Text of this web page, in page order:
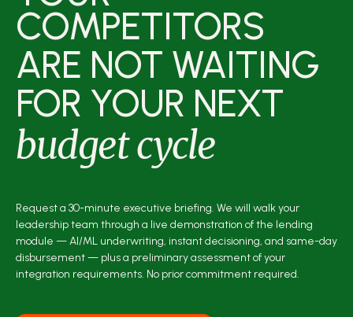
COMPETITORS
ARE NOT WAITING
FOR YOUR NEXT
budget cycle
Request a 30-minute executive briefing. We will walk your
leadership team through a live demonstration of the lending
module — AI/ML underwriting, instant decisioning, and same-day
disbursement — plus a preliminary assessment of your
integration requirements. No prior commitment required.